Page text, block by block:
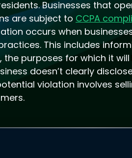
Businesses that
are subject to CCPA
occurs when
This includes
purposes for which it
doesn’t clearly
violation involves